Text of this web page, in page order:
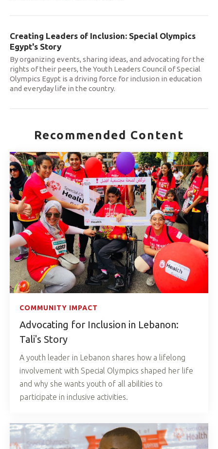
Creating Leaders of Inclusion: Special Olympics
Egypt's Story
By organizing events, sharing ideas, and advocating for the
rights of their peers, the Youth Leaders Council of Special
Olympics Egypt is a driving force for inclusion in education
and everyday life in the country.
Recommended Content
COMMUNITY IMPACT
Advocating for Inclusion in Lebanon:
Tali's Story
A youth leader in Lebanon shares how a lifelong
involvement with Special Olympics shaped her life
and why she wants youth of all abilities to
participate in inclusive activities.